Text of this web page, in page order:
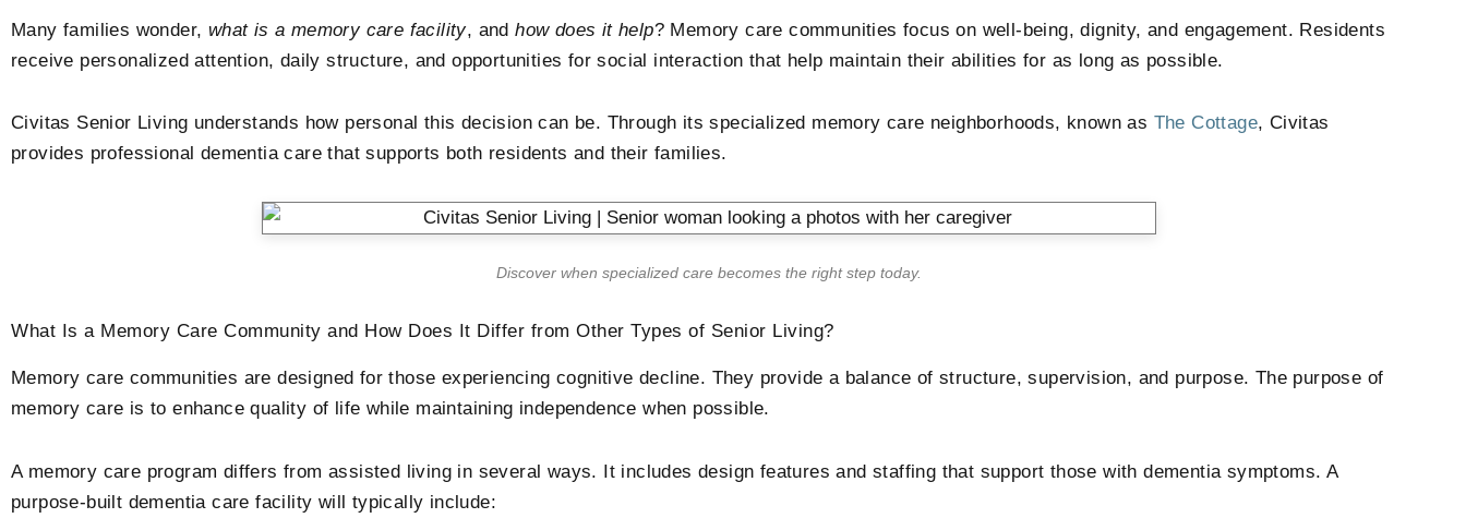
Many families wonder, what is a memory care facility, and how does it help? Memory care communities focus on well-being, dignity, and engagement. Residents
receive personalized attention, daily structure, and opportunities for social interaction that help maintain their abilities for as long as possible.
Civitas Senior Living understands how personal this decision can be. Through its specialized memory care neighborhoods, known as The Cottage, Civitas
provides professional dementia care that supports both residents and their families.
Discover when specialized care becomes the right step today.
What Is a Memory Care Community and How Does It Differ from Other Types of Senior Living?
Memory care communities are designed for those experiencing cognitive decline. They provide a balance of structure, supervision, and purpose. The purpose of
memory care is to enhance quality of life while maintaining independence when possible.
A memory care program differs from assisted living in several ways. It includes design features and staffing that support those with dementia symptoms. A
purpose-built dementia care facility will typically include: